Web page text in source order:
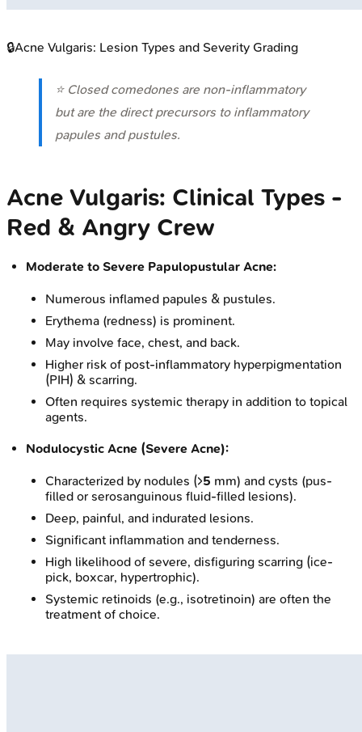
🔒Acne Vulgaris: Lesion Types and Severity Grading
⭐ Closed comedones are non-inflammatory
but are the direct precursors to inflammatory
papules and pustules.
Acne Vulgaris: Clinical Types -
Red & Angry Crew
Moderate to Severe Papulopustular Acne:
Numerous inflamed papules & pustules.
Erythema (redness) is prominent.
May involve face, chest, and back.
Higher risk of post-inflammatory hyperpigmentation
(PIH) & scarring.
Often requires systemic therapy in addition to topical
agents.
Nodulocystic Acne (Severe Acne):
Characterized by nodules (>5 mm) and cysts (pus-
filled or serosanguinous fluid-filled lesions).
Deep, painful, and indurated lesions.
Significant inflammation and tenderness.
High likelihood of severe, disfiguring scarring (ice-
pick, boxcar, hypertrophic).
Systemic retinoids (e.g., isotretinoin) are often the
treatment of choice.